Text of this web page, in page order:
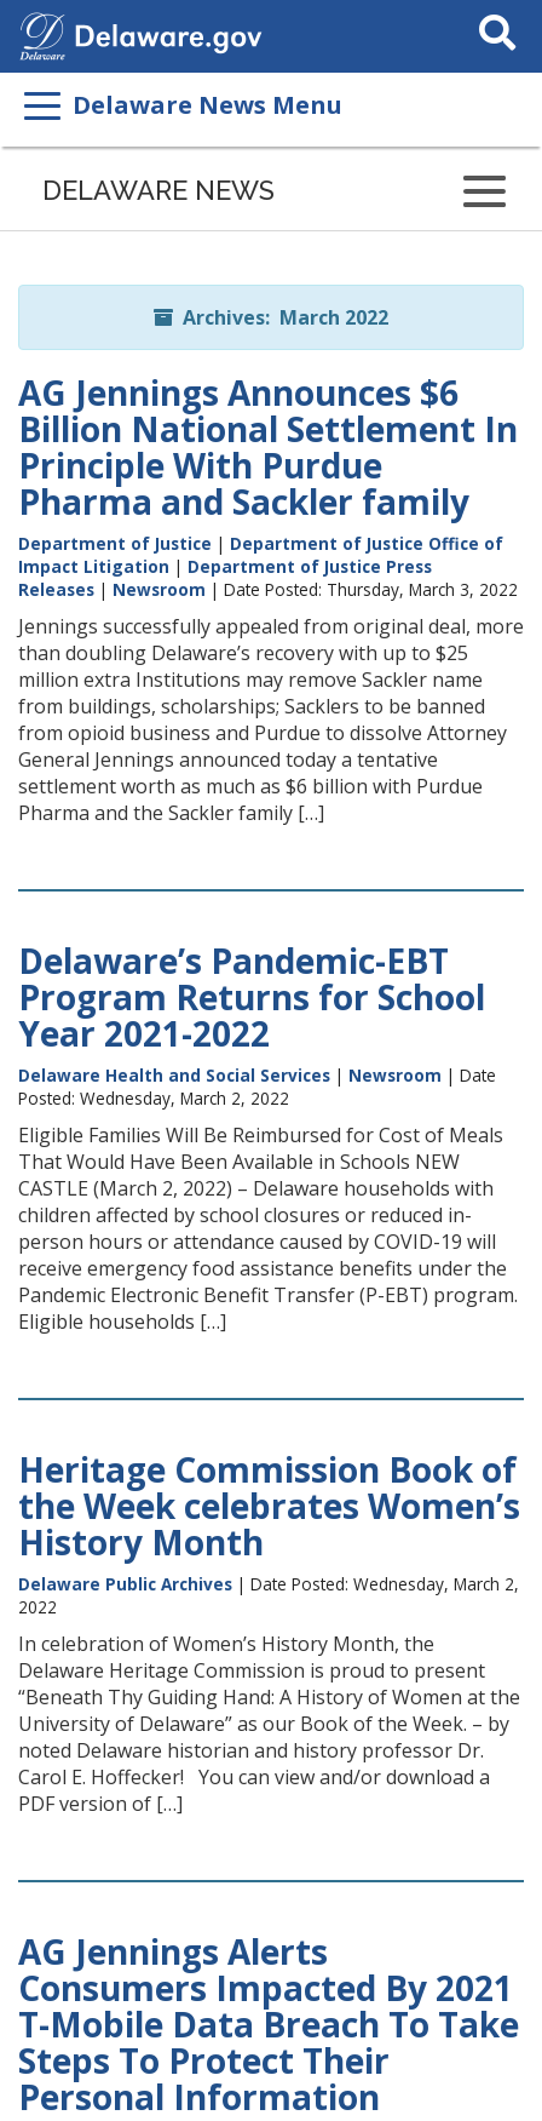
Search
This
Delaware News Menu
Listen
page
ReadSpeaker
DELAWARE NEWS
Archives: March 2022
AG Jennings Announces $6
Billion National Settlement In
Principle With Purdue
Pharma and Sackler family
Department of Justice | Department of Justice Office of
Impact Litigation | Department of Justice Press
Releases | Newsroom | Date Posted: Thursday, March 3, 2022
Jennings successfully appealed from original deal, more
than doubling Delaware’s recovery with up to $25
million extra Institutions may remove Sackler name
from buildings, scholarships; Sacklers to be banned
from opioid business and Purdue to dissolve Attorney
General Jennings announced today a tentative
settlement worth as much as $6 billion with Purdue
Pharma and the Sackler family […]
Delaware’s Pandemic-EBT
Program Returns for School
Year 2021-2022
Delaware Health and Social Services | Newsroom | Date
Posted: Wednesday, March 2, 2022
Eligible Families Will Be Reimbursed for Cost of Meals
That Would Have Been Available in Schools NEW
CASTLE (March 2, 2022) – Delaware households with
children affected by school closures or reduced in-
person hours or attendance caused by COVID-19 will
receive emergency food assistance benefits under the
Pandemic Electronic Benefit Transfer (P-EBT) program.
Eligible households […]
Heritage Commission Book of
the Week celebrates Women’s
History Month
Delaware Public Archives | Date Posted: Wednesday, March 2,
2022
In celebration of Women’s History Month, the
Delaware Heritage Commission is proud to present
“Beneath Thy Guiding Hand: A History of Women at the
University of Delaware” as our Book of the Week. – by
noted Delaware historian and history professor Dr.
Carol E. Hoffecker! You can view and/or download a
PDF version of […]
AG Jennings Alerts
Consumers Impacted By 2021
T-Mobile Data Breach To Take
Steps To Protect Their
Personal Information